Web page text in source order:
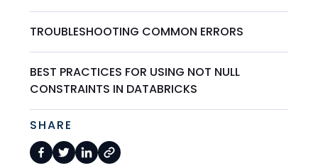
TROUBLESHOOTING COMMON ERRORS
BEST PRACTICES FOR USING NOT NULL
CONSTRAINTS IN DATABRICKS
SHARE